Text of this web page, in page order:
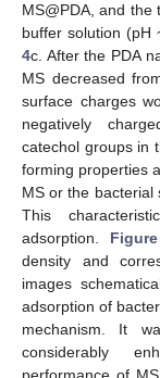
MS@PDA, and the
buffer solution (pH
4c. After the PDA
MS decreased
surface charges
negatively
catechol groups in
forming properties
MS or the bacterial
This
adsorption.
density and
images
adsorption of
mechanism. It
considerably